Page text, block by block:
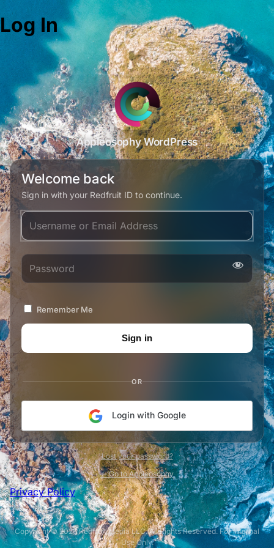
Log In
Appleosophy WordPress
Welcome back
Sign in with your Redfruit ID to continue.
Username or Email Address
Password
Remember Me
OR
Login with Google
Lost your password?
← Go to Appleosophy
Privacy Policy
Copyright © 2026 Redfruit Media LLC. All Rights Reserved. For Internal
Use Only.